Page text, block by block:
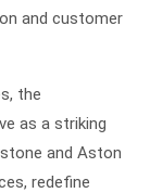
and customer
the
as a striking
and Aston
redefine